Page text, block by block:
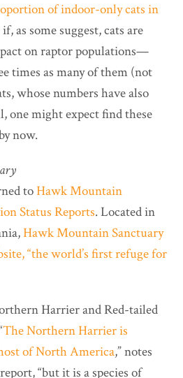
of indoor-only cats in
as some suggest, cats are
on raptor populations—
times as many of them (not
whose numbers have also
might expect find these
now.
toHawk Mountain
Status Reports. Located in
Hawk Mountain Sanctuary
“the world’s first refuge for
Harrier and Red-tailed
The Northern Harrier is
of North America,” notes
“but it is a species of